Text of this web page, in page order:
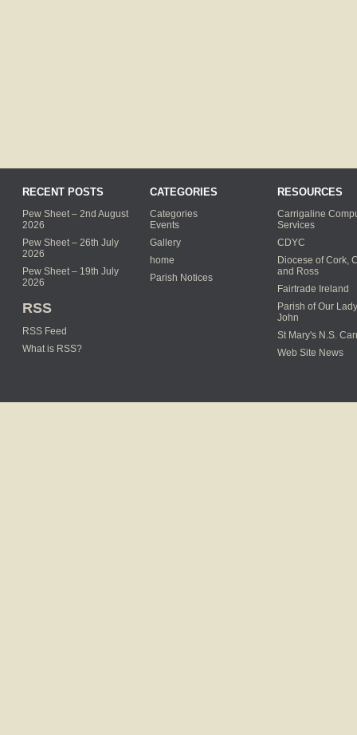
RECENT POSTS
Pew Sheet – 2nd August
2026
Pew Sheet – 26th July
2026
Pew Sheet – 19th July
2026
RSS
RSS Feed
What is RSS?
CATEGORIES
Categories
Events
Gallery
home
Parish Notices
RESOURCES
Carrigaline
Services
CDYC
Diocese of Cork,
and Ross
Fairtrade Ireland
Parish of Our
John
St Mary's N.S.
Web Site News